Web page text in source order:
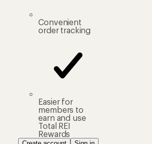
Convenient
order tracking
Easier for
members to
earn and use
Total REI
Rewards